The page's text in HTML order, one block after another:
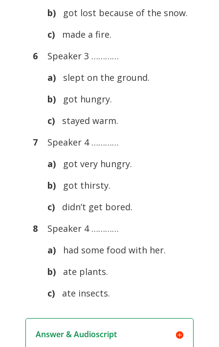
b)got lost because of the snow.
c)made a fire.
6Speaker 3 …………
a)slept on the ground.
b)got hungry.
c)stayed warm.
7Speaker 4 …………
a)got very hungry.
b)got thirsty.
c)didn’t get bored.
8Speaker 4 …………
a)had some food with her.
b)ate plants.
c)ate insects.
Answer & Audioscript